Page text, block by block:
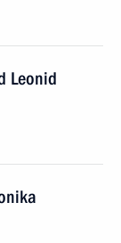
Leonid